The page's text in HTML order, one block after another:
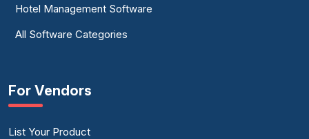
Hotel Management Software
All Software Categories
For Vendors
List Your Product